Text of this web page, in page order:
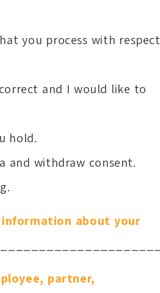
you process with respect
and I would like to
hold.
and withdraw consent.
about your
partner,